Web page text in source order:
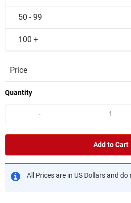
50 - 99
100 +
Price
Quantity
-
Add to Cart
All Prices are in US Dollars and